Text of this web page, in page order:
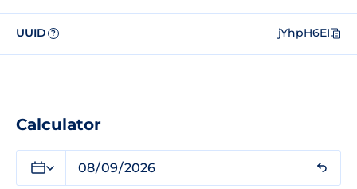
UUID ? jYhpH6EI
Calculator